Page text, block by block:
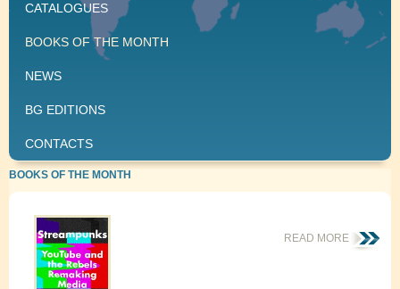
CATALOGUES
BOOKS OF THE MONTH
NEWS
BG EDITIONS
CONTACTS
BOOKS OF THE MONTH
READ MORE